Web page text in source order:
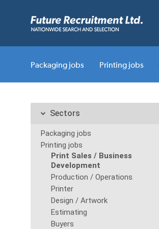
Packaging jobs Printing jobs
Sectors
Packaging jobs
Printing jobs
Print Sales / Business
Development
Production / Operations
Printer
Design / Artwork
Estimating
Buyers